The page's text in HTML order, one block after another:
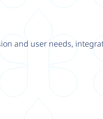
and user needs,